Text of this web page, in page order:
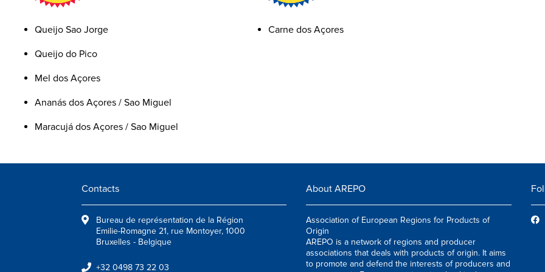
Queijo Sao Jorge
Queijo do Pico
Mel dos Açores
Ananás dos Açores / Sao Miguel
Maracujá dos Açores / Sao Miguel
Carne dos Açores
Contacts
Bureau de représentation de la Région
Emilie-Romagne 21, rue Montoyer, 1000
Bruxelles - Belgique
+32 0498 73 22 03
About AREPO
Association of European Regions for Products of
Origin
AREPO is a network of regions and producer
associations that deals with products of origin. It aims
to promote and defend the interests of producers and